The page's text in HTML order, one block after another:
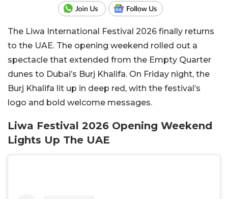
The Liwa International Festival 2026 finally returns
to the UAE. The opening weekend rolled out a
spectacle that extended from the Empty Quarter
dunes to Dubai’s Burj Khalifa. On Friday night, the
Burj Khalifa lit up in deep red, with the festival’s
logo and bold welcome messages.
Liwa Festival 2026 Opening Weekend
Lights Up The UAE